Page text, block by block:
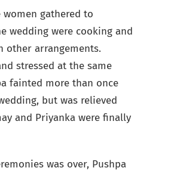
women gathered to
wedding were cooking and
other arrangements.
stressed at the same
fainted more than once
but was relieved
and Priyanka were finally
was over, Pushpa